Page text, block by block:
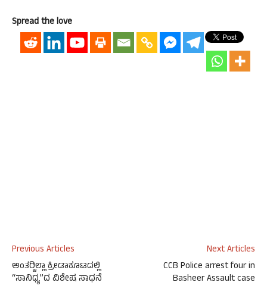
Spread the love
Previous Articles
ಅಂತರ್‍ಜಿಲ್ಲಾ ಕ್ರೀಡಾಕೂಟದಲ್ಲಿ
“ಸಾನಿಧ್ಯ”ದ ವಿಶೇಷ ಸಾಧನೆ
Next Articles
CCB Police arrest four in
Basheer Assault case